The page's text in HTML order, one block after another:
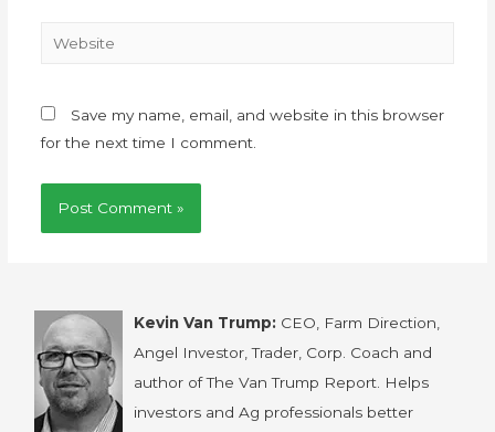
Save my name, email, and website in this browser
for the next time I comment.
Kevin Van Trump: CEO, Farm Direction,
Angel Investor, Trader, Corp. Coach and
author of The Van Trump Report. Helps
investors and Ag professionals better